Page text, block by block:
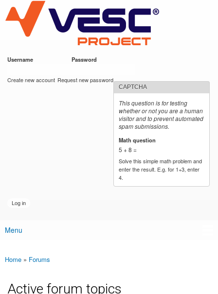
main
content
VESC Project
Username Password
Create new account Request new password
CAPTCHA
This question is for testing
whether or not you are a human
visitor and to prevent automated
spam submissions.
Math question
5 + 8 =
Solve this simple math problem and
enter the result. E.g. for 1+3, enter
4.
Main menu
Menu
You are here
Home » Forums
Active forum topics